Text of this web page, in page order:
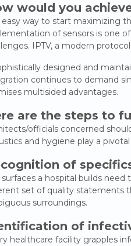
would you
easy way to start maximizing
of sensors is one
IPTV, a modern
designed and
continues to demand
multisided advantages.
are the steps to
officials concerned
and hygiene play a
of
surfaces a hospital builds
set of quality statements
surroundings.
of
healthcare facility grapples